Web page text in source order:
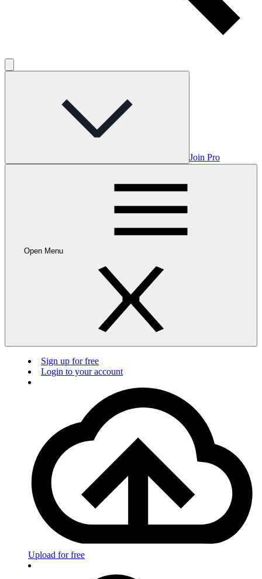
Join Pro
Open Menu
Sign up for free
Login to your account
Upload for free